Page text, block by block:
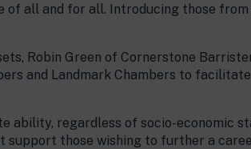
all and for all. Introducing those
Robin Green of Cornerstone
and Landmark Chambers to
ability, regardless of socio-economic
support those wishing to further a